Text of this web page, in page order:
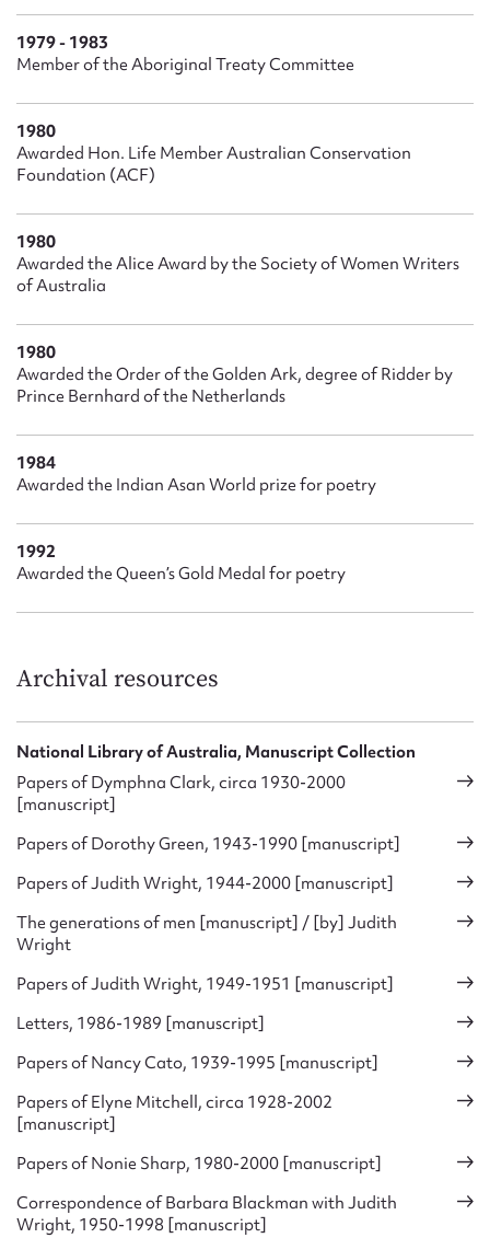
1979 - 1983
Member of the Aboriginal Treaty Committee
1980
Awarded Hon. Life Member Australian Conservation
Foundation (ACF)
1980
Awarded the Alice Award by the Society of Women Writers
of Australia
1980
Awarded the Order of the Golden Ark, degree of Ridder by
Prince Bernhard of the Netherlands
1984
Awarded the Indian Asan World prize for poetry
1992
Awarded the Queen’s Gold Medal for poetry
Archival resources
National Library of Australia, Manuscript Collection
Papers of Dymphna Clark, circa 1930-2000
[manuscript]
Papers of Dorothy Green, 1943-1990 [manuscript]
Papers of Judith Wright, 1944-2000 [manuscript]
The generations of men [manuscript] / [by] Judith
Wright
Papers of Judith Wright, 1949-1951 [manuscript]
Letters, 1986-1989 [manuscript]
Papers of Nancy Cato, 1939-1995 [manuscript]
Papers of Elyne Mitchell, circa 1928-2002
[manuscript]
Papers of Nonie Sharp, 1980-2000 [manuscript]
Correspondence of Barbara Blackman with Judith
Wright, 1950-1998 [manuscript]